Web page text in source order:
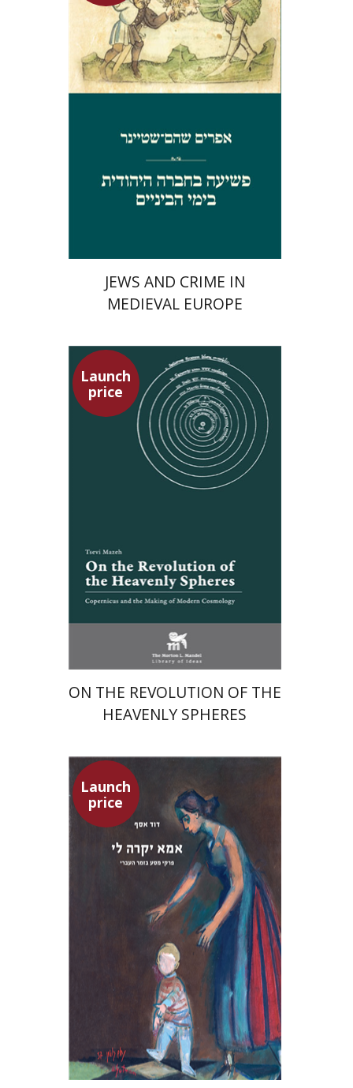
Launch price
$42 $29
JEWS AND CRIME IN
MEDIEVAL EUROPE
Launch
price
Tsevi Mazeh
Elisheva Hershler
Launch price
ON THE REVOLUTION OF THE
HEAVENLY SPHERES
Launch
price
David Assaf
Launch price
$53 $37